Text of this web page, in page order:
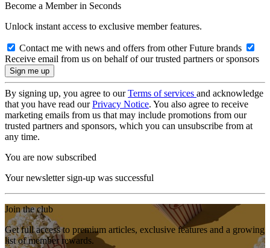
Become a Member in Seconds
Unlock instant access to exclusive member features.
Contact me with news and offers from other Future brands
Receive email from us on behalf of our trusted partners or sponsors
By signing up, you agree to ourTerms of services and acknowledge
that you have read ourPrivacy Notice. You also agree to receive
marketing emails from us that may include promotions from our
trusted partners and sponsors, which you can unsubscribe from at
any time.
You are now subscribed
Your newsletter sign-up was successful
Join the club
Get full access to premium articles, exclusive features and a growing
list of member rewards.